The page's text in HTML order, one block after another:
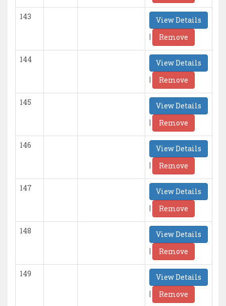
143
View Details
|
Remove
144
View Details
|
Remove
145
View Details
|
Remove
146
View Details
|
Remove
147
View Details
|
Remove
148
View Details
|
Remove
149
View Details
|
Remove